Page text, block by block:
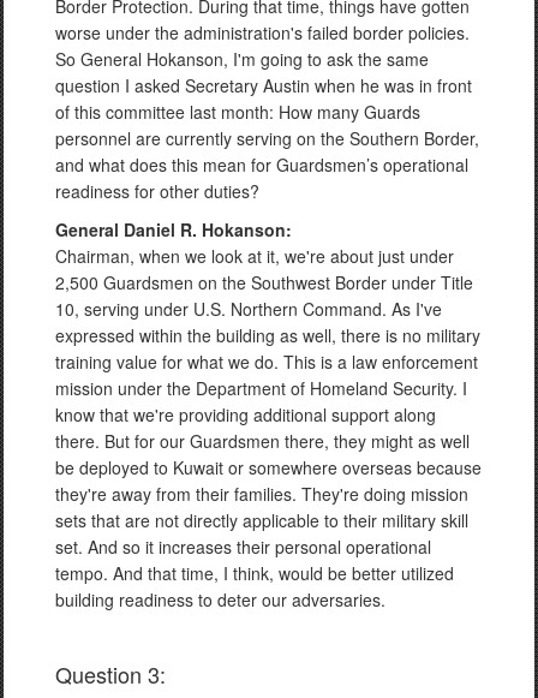
Border Protection. During that time, things have gotten
worse under the administration's failed border policies.
So General Hokanson, I'm going to ask the same
question I asked Secretary Austin when he was in front
of this committee last month: How many Guards
personnel are currently serving on the Southern Border,
and what does this mean for Guardsmen’s operational
readiness for other duties?
General Daniel R. Hokanson:
Chairman, when we look at it, we're about just under
2,500 Guardsmen on the Southwest Border under Title
10, serving under U.S. Northern Command. As I've
expressed within the building as well, there is no military
training value for what we do. This is a law enforcement
mission under the Department of Homeland Security. I
know that we're providing additional support along
there. But for our Guardsmen there, they might as well
be deployed to Kuwait or somewhere overseas because
they're away from their families. They're doing mission
sets that are not directly applicable to their military skill
set. And so it increases their personal operational
tempo. And that time, I think, would be better utilized
building readiness to deter our adversaries.
Question 3: